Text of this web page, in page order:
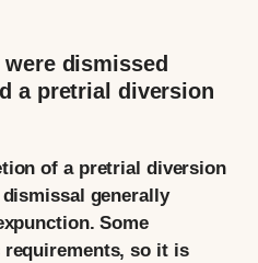
dismissed
a pretrial diversion
of a pretrial diversion
generally
Some
so it is